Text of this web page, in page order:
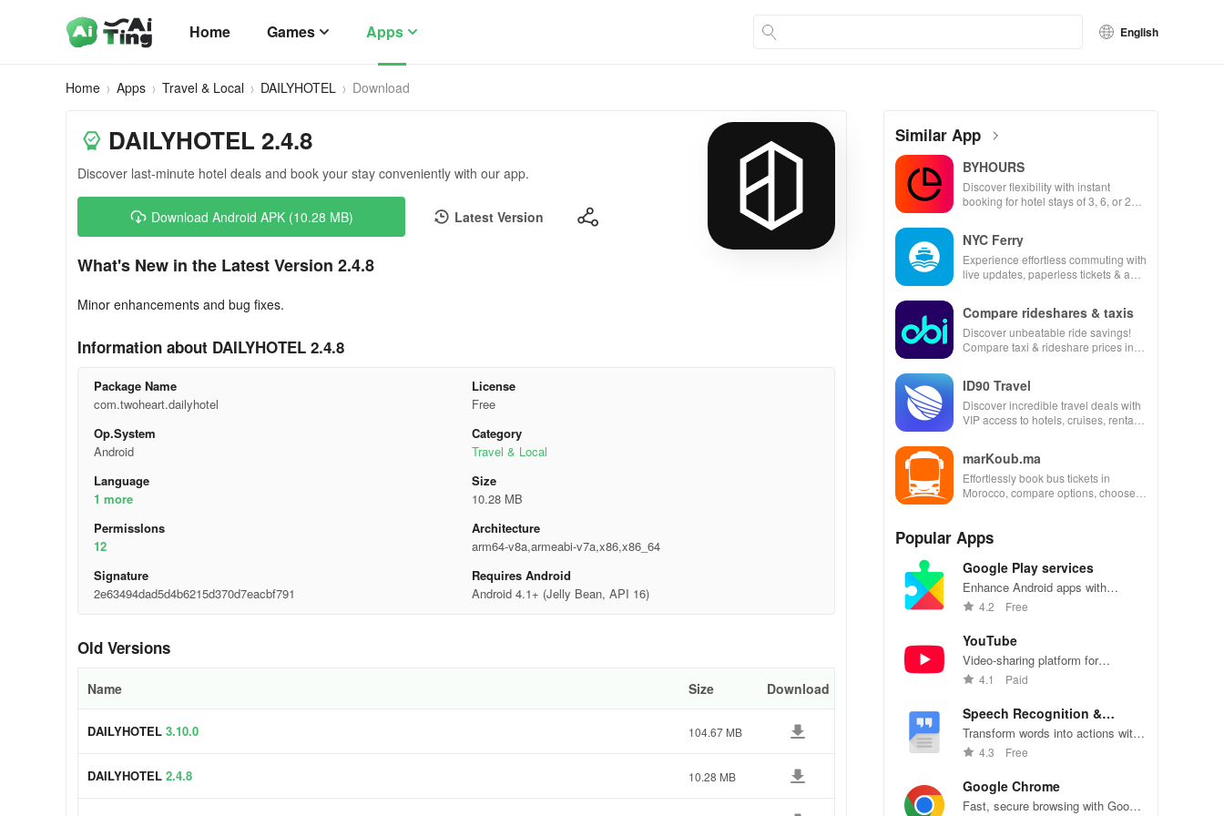
Home Games Apps English
Home Apps Travel & Local DAILYHOTEL Download
DAILYHOTEL 2.4.8
Discover last-minute hotel deals and book your stay conveniently with our app.
Download Android APK (10.28 MB) Latest Version
What's New in the Latest Version 2.4.8
Minor enhancements and bug fixes.
Information about DAILYHOTEL 2.4.8
Package Name
com.twoheart.dailyhotel
License
Free
Op.System
Android
Category
Travel & Local
Language
1 more
Size
10.28 MB
Permisslons
12
Architecture
arm64-v8a,armeabi-v7a,x86,x86_64
Signature
2e63494dad5d4b6215d370d7eacbf791
Requires Android
Android 4.1+ (Jelly Bean, API 16)
Old Versions
Name Size Download
DAILYHOTEL 3.10.0 104.67 MB
DAILYHOTEL 2.4.8 10.28 MB
Similar App
BYHOURS
Discover flexibility with instant
booking for hotel stays of 3, 6, or 24
NYC Ferry
Experience effortless commuting with
live updates, paperless tickets & a
Compare rideshares & taxis
Discover unbeatable ride savings!
Compare taxi & rideshare prices in
ID90 Travel
Discover incredible travel deals with
VIP access to hotels, cruises, rental
marKoub.ma
Effortlessly book bus tickets in
Morocco, compare options, choose
Popular Apps
Google Play services
Enhance Android apps with
location services, maps, and push
4.2 Free
YouTube
Video-sharing platform for
watching, sharing, and creating
4.1 Paid
Speech Recognition &
Synthesis
Transform words into actions with
accurate speech recognition
4.3 Free
Google Chrome
Fast, secure browsing with Google